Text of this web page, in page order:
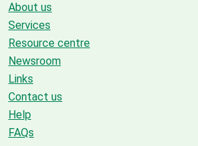
About us
Services
Resource centre
Newsroom
Links
Contact us
Help
FAQs